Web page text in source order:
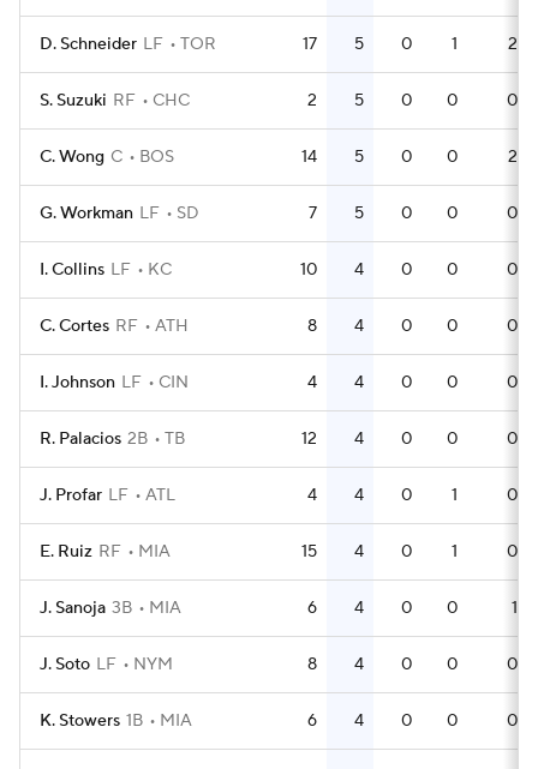
D. Schneider LF TOR 17 5 0 1 2
S. Suzuki RF CHC 2 5 0 0 0
C. Wong C BOS 14 5 0 0 2
G. Workman LF SD 7 5 0 0 0
I. Collins LF KC 10 4 0 0 0
C. Cortes RF ATH 8 4 0 0 0
I. Johnson LF CIN 4 4 0 0 0
R. Palacios 2B TB 12 4 0 0 0
J. Profar LF ATL 4 4 0 1 0
E. Ruiz RF MIA 15 4 0 1 0
J. Sanoja 3B MIA 6 4 0 0 1
J. Soto LF NYM 8 4 0 0 0
K. Stowers 1B MIA 6 4 0 0 0